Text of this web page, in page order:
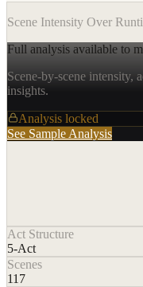
Scene Intensity Over
Full analysis available to
Scene-by-scene intensity,
insights.
Analysis locked
See Sample Analysis
Act Structure
5-Act
Scenes
117